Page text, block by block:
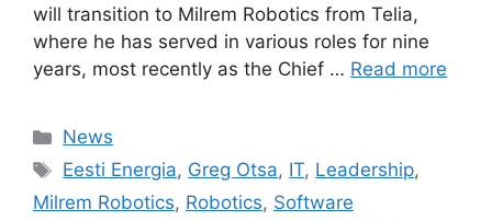
will transition to Milrem Robotics from Telia,
where he has served in various roles for nine
years, most recently as the Chief … Read more
Categories
News
Tags
Eesti Energia, Greg Otsa, IT, Leadership,
Milrem Robotics, Robotics, Software